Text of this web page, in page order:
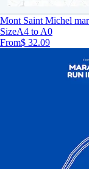
Mont Saint Michel
SizeA4 to A0
From$ 32.09